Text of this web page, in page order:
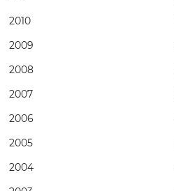
2010
2009
2008
2007
2006
2005
2004